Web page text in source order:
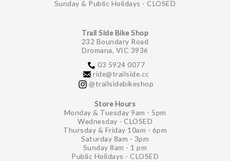
Sunday & Public Holidays - CLOSED
Trail Side Bike Shop
232 Boundary Road
Dromana, VIC 3936
03 5924 0077
ride@trailside.cc
@trailsidebikeshop
Store Hours
Monday & Tuesday 9am - 5pm
Wednesday - CLOSED
Thursday & Friday 10am - 6pm
Saturday 8am - 3pm
Sunday 8am - 1 pm
Public Holidays - CLOSED